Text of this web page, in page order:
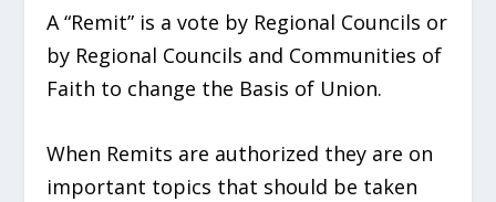
A “Remit” is a vote by Regional Councils or
by Regional Councils and Communities of
Faith to change the Basis of Union.
When Remits are authorized they are on
important topics that should be taken